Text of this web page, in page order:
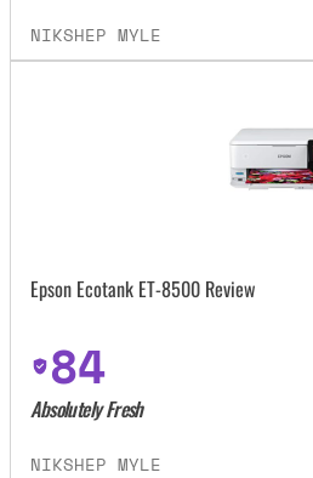
NIKSHEP MYLE
Epson Ecotank ET-8500 Review
84
Absolutely Fresh
NIKSHEP MYLE